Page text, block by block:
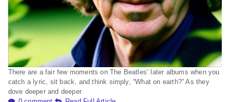
There are a fair few moments on The Beatles‘ later albums when you
catch a lyric, sit back, and think simply, “What on earth?” As they
dove deeper and deeper